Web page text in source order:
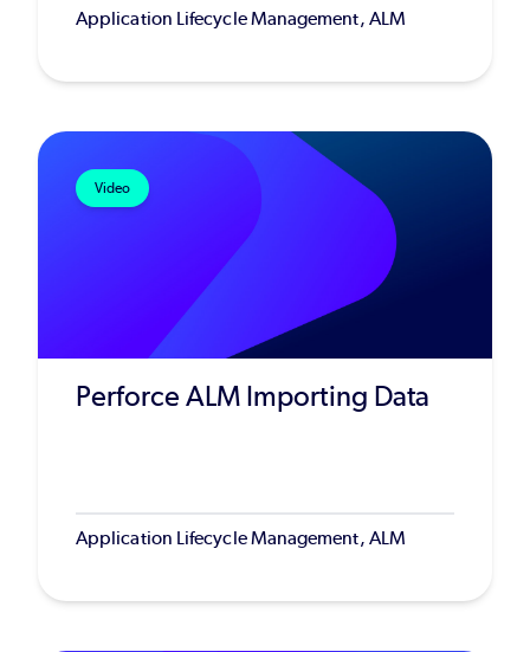
Application Lifecycle Management, ALM
Video
Perforce ALM Importing Data
Application Lifecycle Management, ALM